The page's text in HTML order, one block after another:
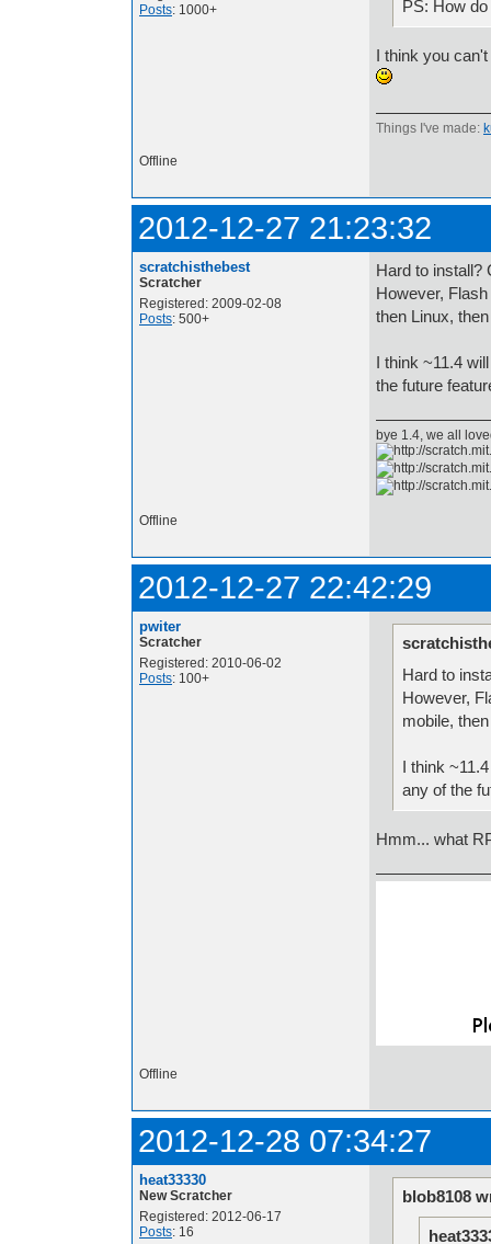
Posts: 1000+ PS: How
I think you
Things I've made:
Offline
2012-12-27 21:23:32
scratchisthebest
Scratcher
Registered: 2009-02-08
Posts: 500+
Hard to
However,
then Linux,
I think ~11.4
the future
bye 1.4, we all
Offline
2012-12-27 22:42:29
pwiter
Scratcher
Registered: 2010-06-02
Posts: 100+
Hard to
However,
mobile,
I think
any of the
Hmm... what
Offline
2012-12-28 07:34:27
heat33330
New Scratcher
Registered: 2012-06-17
Posts: 16
blob8108